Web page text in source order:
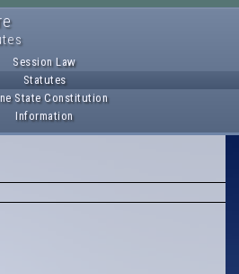
Session Law
Statutes
State Constitution
Information